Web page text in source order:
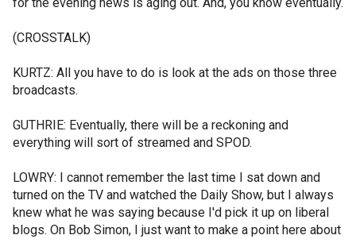
(CROSSTALK)
KURTZ: All you have to do is look at the ads on those three
broadcasts.
GUTHRIE: Eventually, there will be a reckoning and
everything will sort of streamed and SPOD.
LOWRY: I cannot remember the last time I sat down and
turned on the TV and watched the Daily Show, but I always
knew what he was saying because I'd pick it up on liberal
blogs. On Bob Simon, I just want to make a point here about